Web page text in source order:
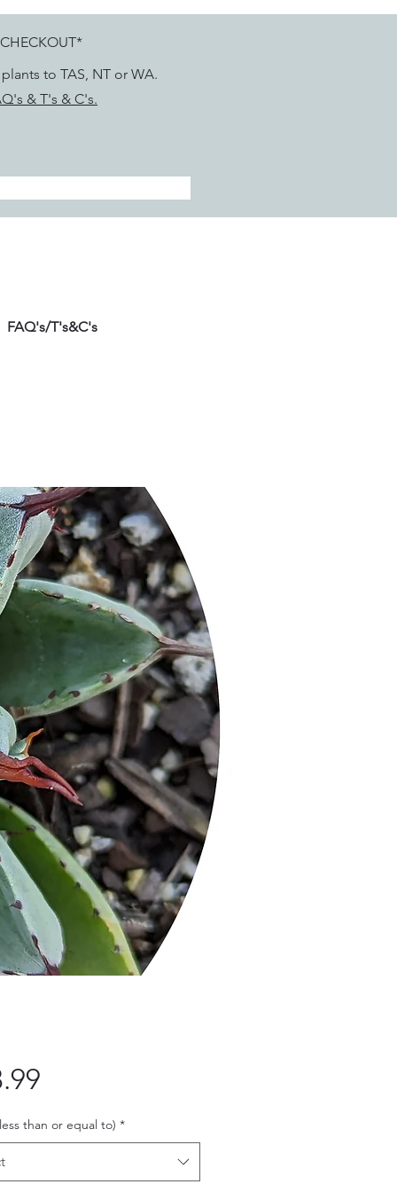
to TAS, NT or WA.
& T's & C's.
FAQ's/T's&C's
Price
than or equal to) *